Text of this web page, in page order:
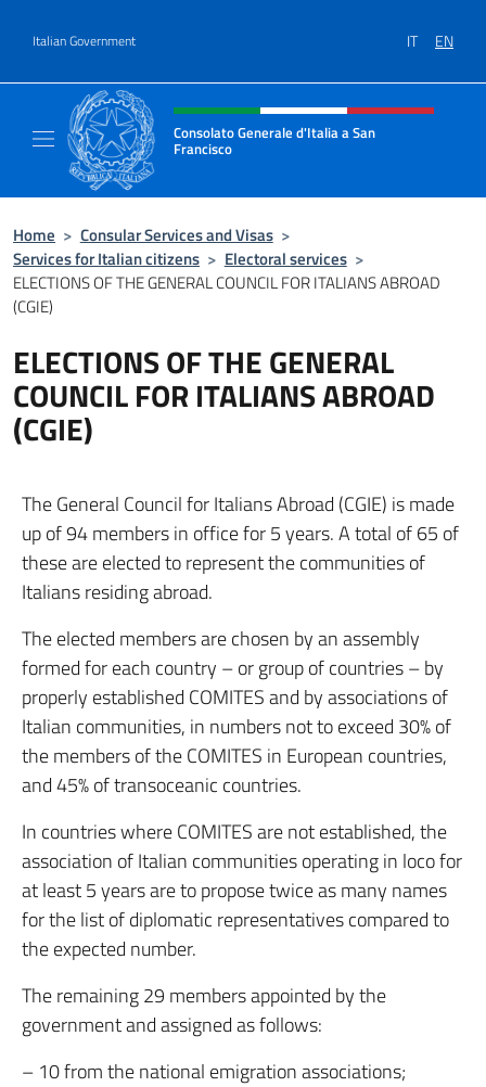
Italian Government IT EN
Header, social and menu of site
Consolato Generale d'Italia a San
Francisco
Home > Consular Services and Visas >
Services for Italian citizens > Electoral services >
ELECTIONS OF THE GENERAL COUNCIL FOR ITALIANS ABROAD
(CGIE)
ELECTIONS OF THE GENERAL
COUNCIL FOR ITALIANS ABROAD
(CGIE)
The General Council for Italians Abroad (CGIE) is made
up of 94 members in office for 5 years. A total of 65 of
these are elected to represent the communities of
Italians residing abroad.
The elected members are chosen by an assembly
formed for each country – or group of countries – by
properly established COMITES and by associations of
Italian communities, in numbers not to exceed 30% of
the members of the COMITES in European countries,
and 45% of transoceanic countries.
In countries where COMITES are not established, the
association of Italian communities operating in loco for
at least 5 years are to propose twice as many names
for the list of diplomatic representatives compared to
the expected number.
The remaining 29 members appointed by the
government and assigned as follows:
– 10 from the national emigration associations;